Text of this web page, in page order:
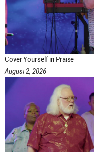
Cover Yourself in Praise
August 2, 2026